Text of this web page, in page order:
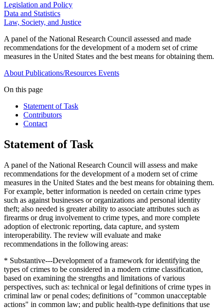
Legislation and Policy
Data and Statistics
Law, Society, and Justice
A panel of the National Research Council assessed and made
recommendations for the development of a modern set of crime
measures in the United States and the best means for obtaining them.
About Publications/Resources Events
On this page
Statement of Task
Contributors
Contact
Statement of Task
A panel of the National Research Council will assess and make
recommendations for the development of a modern set of crime
measures in the United States and the best means for obtaining them.
For example, better information is needed on certain crime types
such as against businesses or organizations and personal identity
theft; also needed is greater ability to associate attributes such as
firearms or drug involvement to crime types, and more complete
adoption of electronic reporting, data capture, and system
interoperability. The review will evaluate and make
recommendations in the following areas:
* Substantive---Development of a framework for identifying the
types of crimes to be considered in a modern crime classification,
based on examining the strengths and limitations of various
perspectives, such as: technical or legal definitions of crime types in
criminal law or penal codes; definitions of "common unacceptable
actions" in common law; and public health-type definitions that use